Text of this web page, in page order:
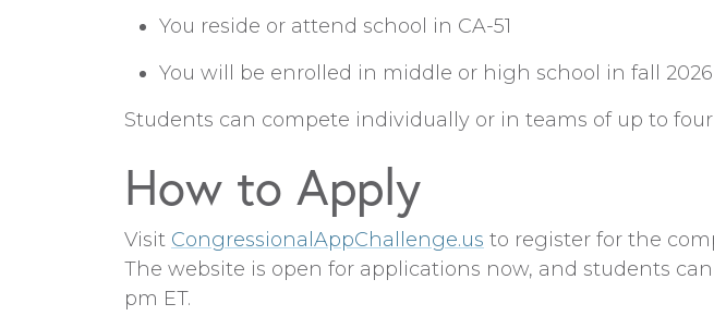
You reside or attend school in CA-51
You will be enrolled in middle or high school in fall 2026
Students can compete individually or in teams of up to
How to Apply
Visit CongressionalAppChallenge.us to register for the
The website is open for applications now, and students
pm ET.